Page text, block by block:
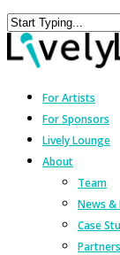
For Artists
For Sponsors
Lively Lounge
About
Team
News &
Case
Partners